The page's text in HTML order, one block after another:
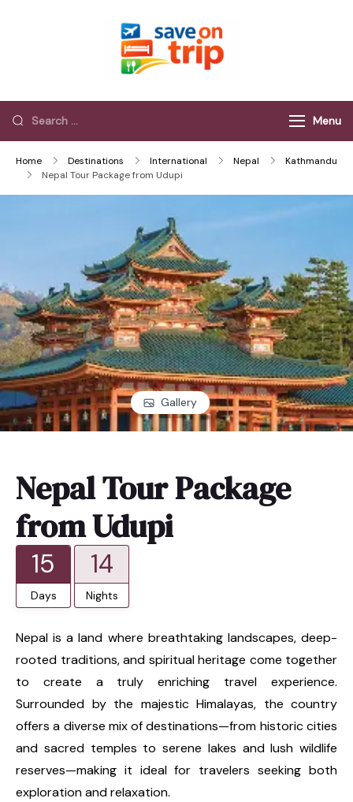
Menu
Home Destinations International Nepal
Kathmandu
Nepal Tour Package from Udupi
Gallery
Nepal Tour Package
from Udupi
15
Days
14
Nights
Nepal is a land where breathtaking landscapes, deep-
rooted traditions, and spiritual heritage come together
to create a truly enriching travel experience.
Surrounded by the majestic Himalayas, the country
offers a diverse mix of destinations—from historic cities
and sacred temples to serene lakes and lush wildlife
reserves—making it ideal for travelers seeking both
exploration and relaxation.